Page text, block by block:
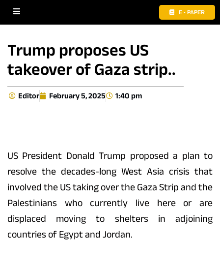
E - PAPER
Trump proposes US
takeover of Gaza strip..
Editor February 5, 2025 1:40 pm
US President Donald Trump proposed a plan to
resolve the decades-long West Asia crisis that
involved the US taking over the Gaza Strip and the
Palestinians who currently live here or are
displaced moving to shelters in adjoining
countries of Egypt and Jordan.